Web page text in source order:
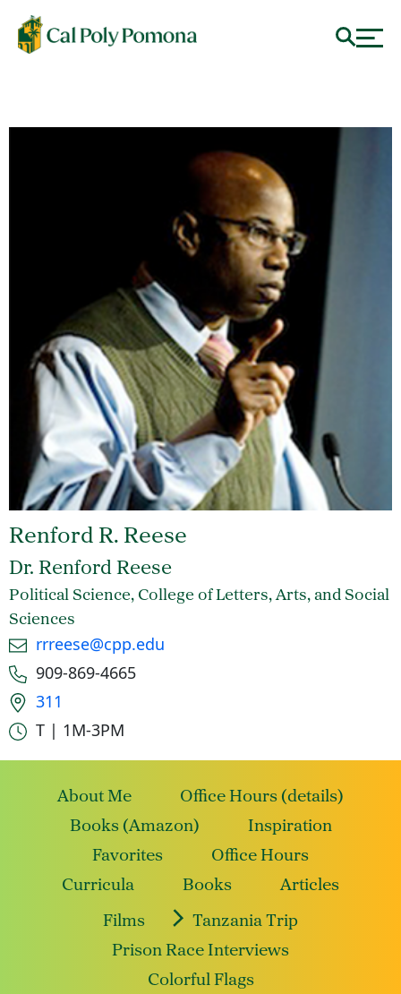
Renford R. Reese
Dr. Renford Reese
Political Science, College of Letters, Arts, and Social
Sciences
Emailrrreese@cpp.edu
Phone number
909-869-4665
Office location
311
Office hours
T | 1M-3PM
About Me
Office Hours (details)
Books (Amazon)
Inspiration
Favorites
Office Hours
Curricula
Books Articles
Films
Tanzania Trip
Prison Race Interviews
Colorful Flags